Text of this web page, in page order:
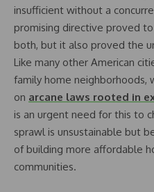
insufficient without a
promising directive proved
both, but it also proved the
Like many other American
family home neighborhoods,
on arcane laws rooted in
is an urgent need for this to
sprawl is unsustainable but
of building more affordable
communities.